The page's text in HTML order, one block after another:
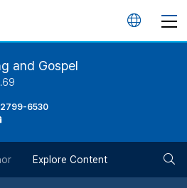
언
and Gospel
2799-6530
Explore Content